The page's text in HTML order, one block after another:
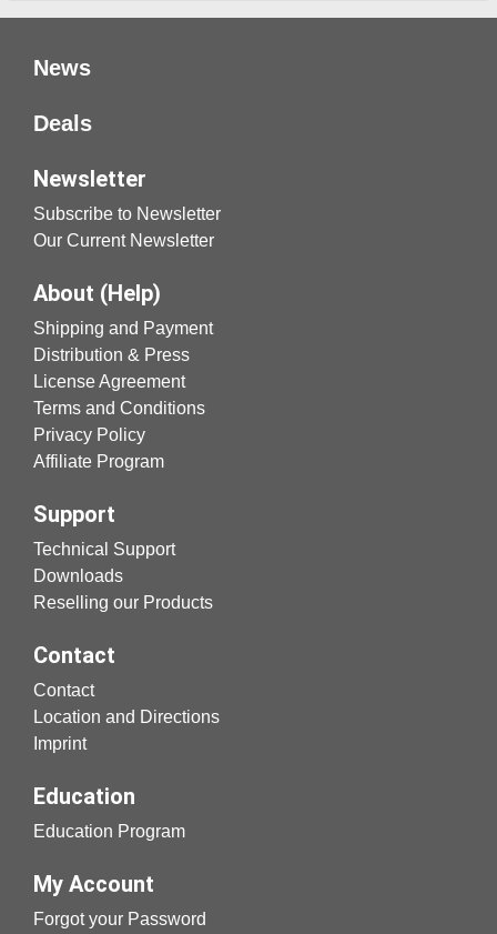
News
Deals
Newsletter
Subscribe to Newsletter
Our Current Newsletter
About (Help)
Shipping and Payment
Distribution & Press
License Agreement
Terms and Conditions
Privacy Policy
Affiliate Program
Support
Technical Support
Downloads
Reselling our Products
Contact
Contact
Location and Directions
Imprint
Education
Education Program
My Account
Forgot your Password